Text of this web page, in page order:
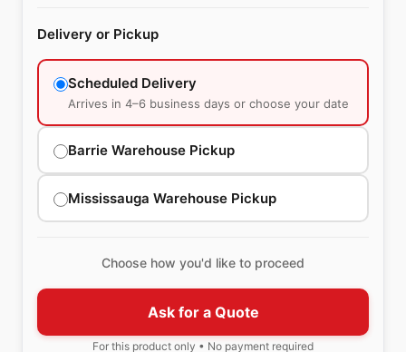
Delivery or Pickup
Scheduled Delivery
Arrives in 4–6 business days or choose your date
Barrie Warehouse Pickup
Mississauga Warehouse Pickup
Choose how you'd like to proceed
Ask for a Quote
For this product only • No payment required